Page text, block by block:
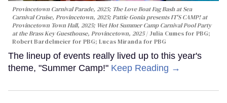
Provincetown Carnival Parade, 2025; The Love Boat Fag Bash at Sea
Carnival Cruise, Provincetown, 2025; Pattie Gonia presents IT'S CAMP! at
Provincetown Town Hall, 2025; Wet Hot Summer Camp Carnival Pool Party
at the Brass Key Guesthouse, Provincetown, 2025
Julia Cumes for PBG;
Robert Bardelmeier for PBG; Lucas Miranda for PBG
The lineup of events really lived up to this year's
theme, "Summer Camp!" Keep Reading →